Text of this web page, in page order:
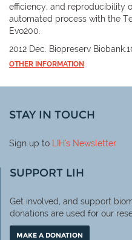
efficiency, and reproducibility
automated process with the
Evo200.
2012 Dec. Biopreserv
OTHER INFORMATION
STAY IN TOUCH
Sign up to LIH's Newsletter
SUPPORT LIH
Get involved, and support
donations are used for our
MAKE A DONATION